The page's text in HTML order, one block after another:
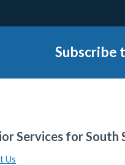
Subscribe
Services for South
Us